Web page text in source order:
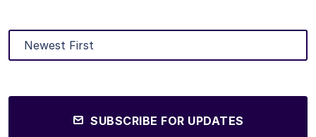
SUBSCRIBE FOR UPDATES